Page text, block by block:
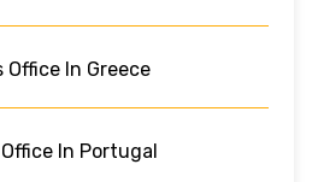
In Greece
In Portugal